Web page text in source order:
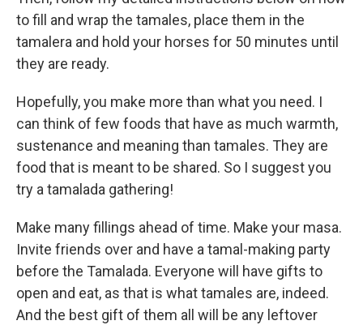
to fill and wrap the tamales, place them in the
tamalera and hold your horses for 50 minutes until
they are ready.
Hopefully, you make more than what you need. I
can think of few foods that have as much warmth,
sustenance and meaning than tamales. They are
food that is meant to be shared. So I suggest you
try a tamalada gathering!
Make many fillings ahead of time. Make your masa.
Invite friends over and have a tamal-making party
before the Tamalada. Everyone will have gifts to
open and eat, as that is what tamales are, indeed.
And the best gift of them all will be any leftover